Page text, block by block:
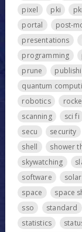
pixel
pki
portal
post-
presentations
programming
prune
quantum
robotics
scanning
sci fi
secu
security
shell
shower
skywatching
software
space
space
sso
standard
statistics